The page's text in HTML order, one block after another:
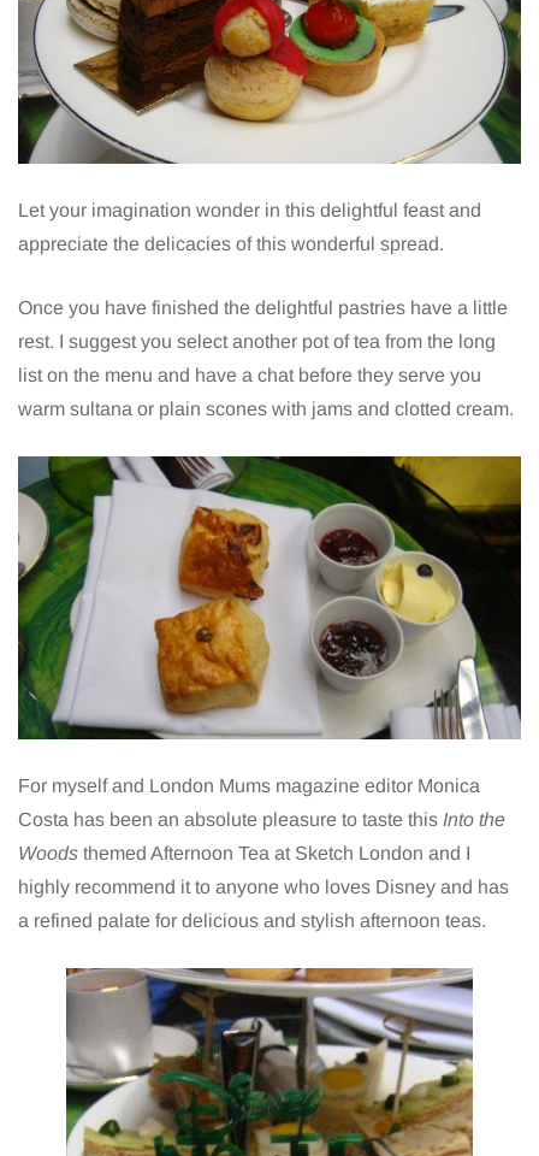
Let your imagination wonder in this delightful feast and
appreciate the delicacies of this wonderful spread.
Once you have finished the delightful pastries have a little
rest. I suggest you select another pot of tea from the long
list on the menu and have a chat before they serve you
warm sultana or plain scones with jams and clotted cream.
For myself and London Mums magazine editor Monica
Costa has been an absolute pleasure to taste this Into the
Woods themed Afternoon Tea at Sketch London and I
highly recommend it to anyone who loves Disney and has
a refined palate for delicious and stylish afternoon teas.